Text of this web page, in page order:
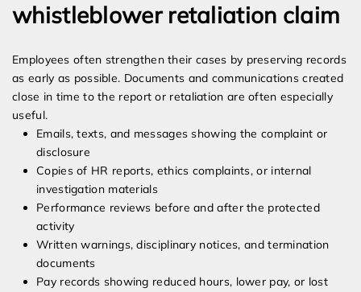
whistleblower retaliation claim
Employees often strengthen their cases by preserving records
as early as possible. Documents and communications created
close in time to the report or retaliation are often especially
useful.
Emails, texts, and messages showing the complaint or
disclosure
Copies of HR reports, ethics complaints, or internal
investigation materials
Performance reviews before and after the protected
activity
Written warnings, disciplinary notices, and termination
documents
Pay records showing reduced hours, lower pay, or lost